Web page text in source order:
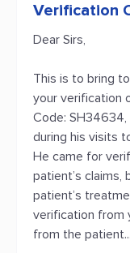
Verification
Dear Sirs,
This is to bring
your verification
Code: SH34634,
during his visits
He came for
patient’s
patient’s
verification from
from the patient...